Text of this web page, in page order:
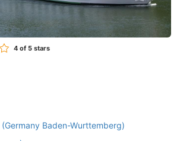
4 of 5 stars
Baden-Wurttemberg)